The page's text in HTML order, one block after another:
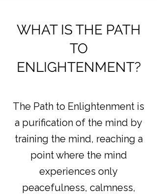
WHAT IS THE PATH
TO
ENLIGHTENMENT?
The Path to Enlightenment is
a purification of the mind by
training the mind, reaching a
point where the mind
experiences only
peacefulness, calmness,